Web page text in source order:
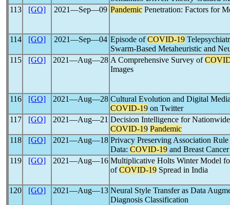
113
[GO] 2021―Sep―09 Pandemic Penetration: Factors for
114 [GO] 2021―Sep―04 Episode ofCOVID-19
Swarm-Based Metaheuristic and
115
[GO] 2021―Aug―28 A Comprehensive Survey of
Images
116 [GO] 2021―Aug―28 Cultural Evolution and Digital
COVID-19 on Twitter
117
[GO] 2021―Aug―21 Decision Intelligence for
COVID-19 Pandemic
118
[GO] 2021―Aug―18 Privacy Preserving Association
Data: COVID-19 and Breast
119
[GO] 2021―Aug―16 Multiplicative Holts Winter Model
ofCOVID-19 Spread in India
120 [GO] 2021―Aug―13 Neural Style Transfer as Data
Diagnosis Classification